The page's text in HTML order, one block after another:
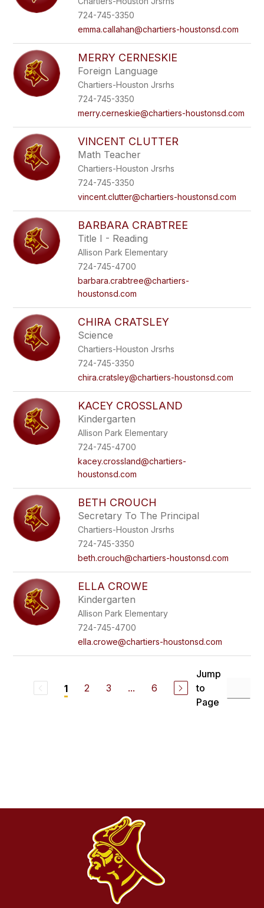
724-745-3350
emma.callahan@chartiers-houstonsd.com
MERRY CERNESKIE
Foreign Language
Chartiers-Houston Jrsrhs
724-745-3350
merry.cerneskie@chartiers-houstonsd.com
VINCENT CLUTTER
Math Teacher
Chartiers-Houston Jrsrhs
724-745-3350
vincent.clutter@chartiers-houstonsd.com
BARBARA CRABTREE
Title I - Reading
Allison Park Elementary
724-745-4700
barbara.crabtree@chartiers-
houstonsd.com
CHIRA CRATSLEY
Science
Chartiers-Houston Jrsrhs
724-745-3350
chira.cratsley@chartiers-houstonsd.com
KACEY CROSSLAND
Kindergarten
Allison Park Elementary
724-745-4700
kacey.crossland@chartiers-
houstonsd.com
BETH CROUCH
Secretary To The Principal
Chartiers-Houston Jrsrhs
724-745-3350
beth.crouch@chartiers-houstonsd.com
ELLA CROWE
Kindergarten
Allison Park Elementary
724-745-4700
ella.crowe@chartiers-houstonsd.com
1 2 3 ... 6
Jump
to
Page